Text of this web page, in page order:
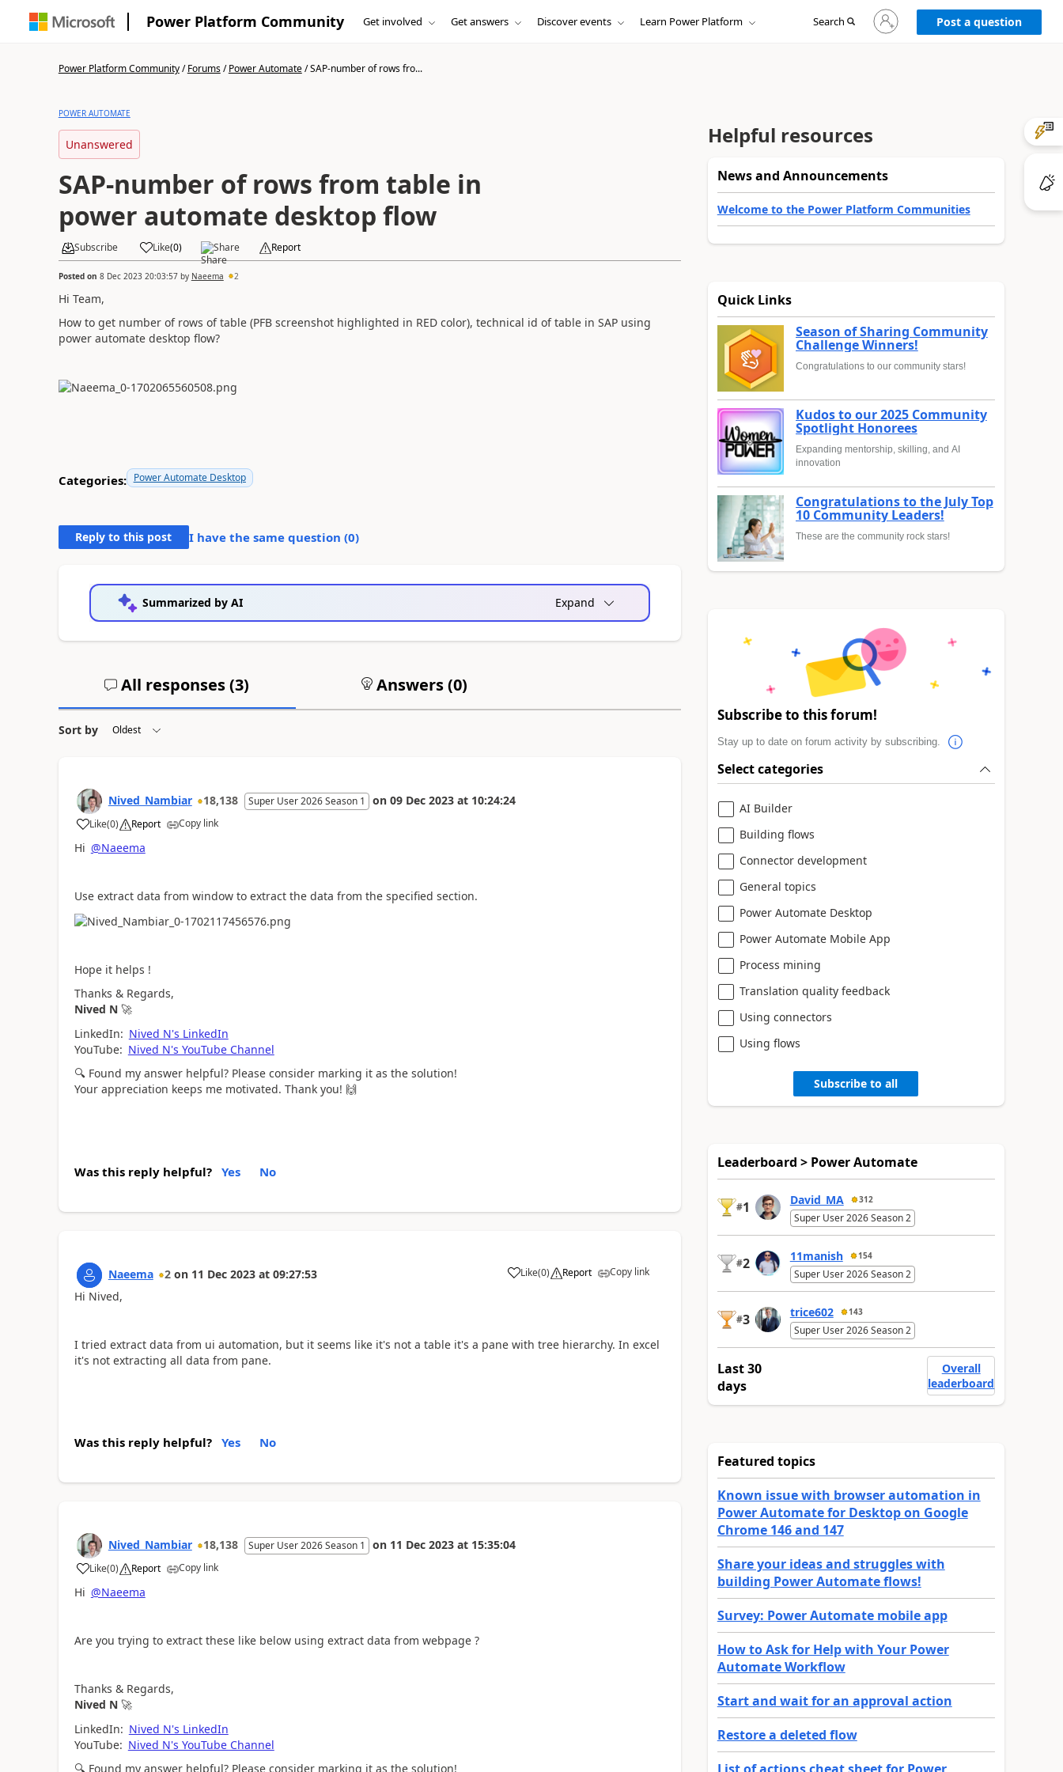
Power Platform Community Get involved Get answers Discover events Learn Power Platform Search
Sign
in
to
Post a question
Power Platform Community/Forums/Power Automate/SAP-number of rows fro...
POWER AUTOMATE
Unanswered
SAP-number of rows from table in
power automate desktop flow
Subscribe Like(0) Share Report
Posted on 8 Dec 2023 20:03:57by Naeema 2
Hi Team,
How to get number of rows of table (PFB screenshot highlighted in RED color), technical id of table in SAP using
power automate desktop flow?
Categories: Power Automate Desktop
Reply to this post I have the same question (0)
Summarized by AI Expand
All responses (3) Answers (0)
Sort by
Nived_Nambiar 18,138 Super User 2026 Season 1 on 09 Dec 2023 at 10:24:24
Like
a (0) Report Copy link
Hi @Naeema
Use extract data from window to extract the data from the specified section.
Hope it helps !
Thanks & Regards,
Nived N 🚀
LinkedIn: Nived N's LinkedIn
YouTube: Nived N's YouTube Channel
🔍Found my answer helpful? Please consider marking it as the solution!
Your appreciation keeps me motivated. Thank you! 🙌
Was this reply helpful? Yes No
Naeema 2 on 11 Dec 2023 at 09:27:53 Like
a (0) Report Copy link
Hi Nived,
I tried extract data from ui automation, but it seems like it's not a table it's a pane with tree hierarchy. In excel
it's not extracting all data from pane.
Was this reply helpful? Yes No
Nived_Nambiar 18,138 Super User 2026 Season 1 on 11 Dec 2023 at 15:35:04
Like
a (0) Report Copy link
Hi @Naeema
Are you trying to extract these like below using extract data from webpage ?
Thanks & Regards,
Nived N 🚀
LinkedIn: Nived N's LinkedIn
YouTube: Nived N's YouTube Channel
🔍Found my answer helpful? Please consider marking it as the solution!
Helpful resources
News and Announcements
Welcome to the Power Platform Communities
Quick Links
Season of Sharing Community
Challenge Winners!
Congratulations to our community stars!
Kudos to our 2025 Community
Spotlight Honorees
Expanding mentorship, skilling, and AI
innovation
Congratulations to the July Top
10 Community Leaders!
These are the community rock stars!
Subscribe to this forum!
Stay up to date on forum activity by subscribing.
Select categories
AI Builder
Building flows
Connector development
General topics
Power Automate Desktop
Power Automate Mobile App
Process mining
Translation quality feedback
Using connectors
Using flows
Subscribe to all
Leaderboard > Power Automate
#1 David_MA 312
Super User 2026 Season 2
#2 11manish 154
Super User 2026 Season 2
#3 trice602 143
Super User 2026 Season 2
Last 30
days
Overall
leaderboard
Featured topics
Known issue with browser automation in
Power Automate for Desktop on Google
Chrome 146 and 147
Share your ideas and struggles with
building Power Automate flows!
Survey: Power Automate mobile app
How to Ask for Help with Your Power
Automate Workflow
Start and wait for an approval action
Restore a deleted flow